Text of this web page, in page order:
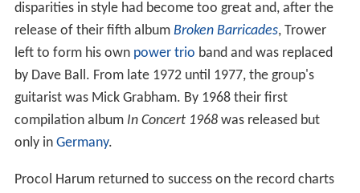
disparities in style had become too great and, after the
release of their fifth album Broken Barricades, Trower
left to form his own power trio band and was replaced
by Dave Ball. From late 1972 until 1977, the group's
guitarist was Mick Grabham. By 1968 their first
compilation album In Concert 1968was released but
only in Germany.
Procol Harum returned to success on the record charts